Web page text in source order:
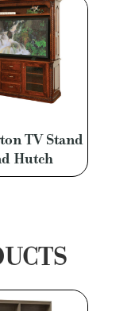
TV Stand
Hutch